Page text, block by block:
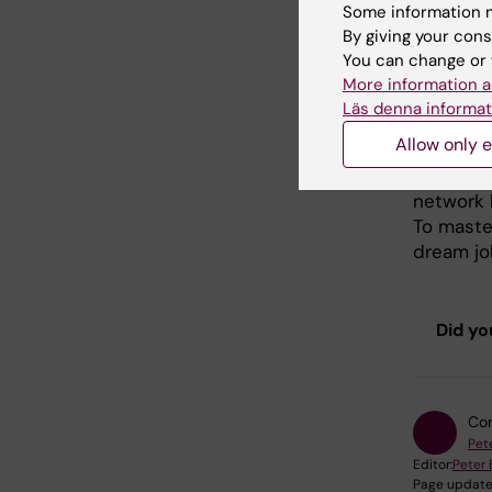
job. At
network
To
dream
Did
Editor:Peter
Page
Some information
By giving your
You can change
More information
Läs denna
Allow only